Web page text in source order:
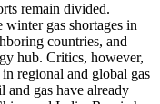
remain divided.
gas shortages in
countries, and
hub. Critics, however,
regional and global gas
and gas have already